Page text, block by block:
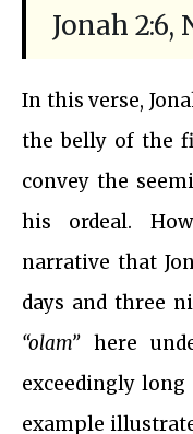
Jonah 2:6,
In this verse,
the belly of the
convey the
his ordeal.
narrative that
days and three
“olam”here
exceedingly
example